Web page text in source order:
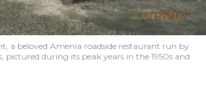
a beloved Amenia roadside restaurant run by
pictured during its peak years in the 1950s and